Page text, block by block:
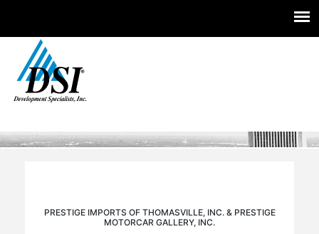
content
PRESTIGE IMPORTS OF THOMASVILLE, INC. & PRESTIGE
MOTORCAR GALLERY, INC.